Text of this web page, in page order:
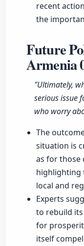
recent
the
Future
Armenia
"Ultimately,
serious issue
who worry
The
situation is
as for those
highlighting
local and
Experts
to rebuild
for
itself